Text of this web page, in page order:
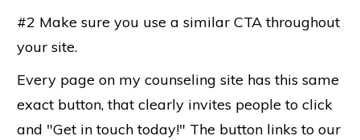
#2 Make sure you use a similar CTA throughout
your site.
Every page on my counseling site has this same
exact button, that clearly invites people to click
and "Get in touch today!" The button links to our